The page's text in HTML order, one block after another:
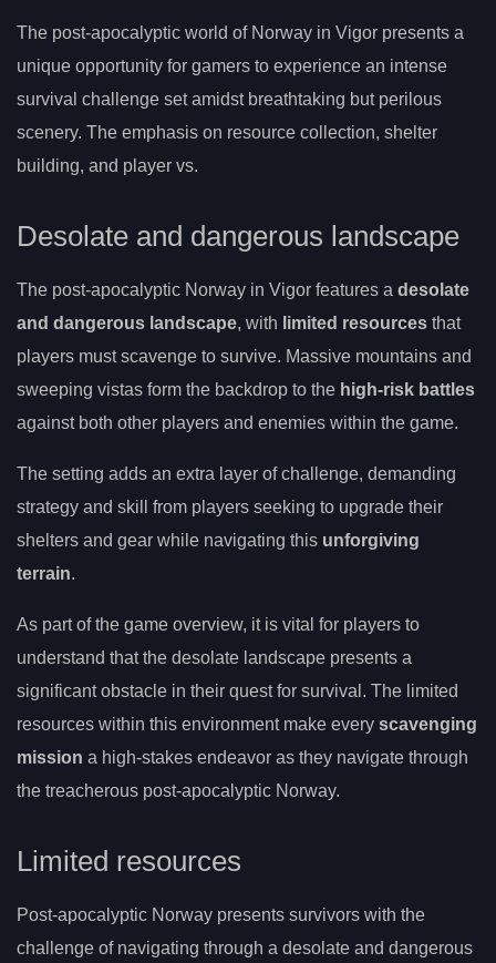
The post-apocalyptic world of Norway in Vigor presents a
unique opportunity for gamers to experience an intense
survival challenge set amidst breathtaking but perilous
scenery. The emphasis on resource collection, shelter
building, and player vs.
Desolate and dangerous landscape
The post-apocalyptic Norway in Vigor features a desolate
and dangerous landscape, with limited resources that
players must scavenge to survive. Massive mountains and
sweeping vistas form the backdrop to the high-risk battles
against both other players and enemies within the game.
The setting adds an extra layer of challenge, demanding
strategy and skill from players seeking to upgrade their
shelters and gear while navigating this unforgiving
terrain.
As part of the game overview, it is vital for players to
understand that the desolate landscape presents a
significant obstacle in their quest for survival. The limited
resources within this environment make every scavenging
mission a high-stakes endeavor as they navigate through
the treacherous post-apocalyptic Norway.
Limited resources
Post-apocalyptic Norway presents survivors with the
challenge of navigating through a desolate and dangerous